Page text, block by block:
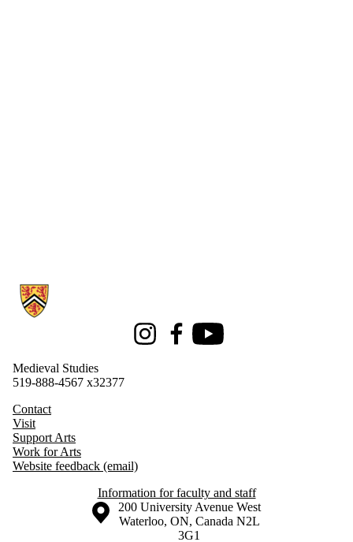
Information about Medieval Studies
InstagramFacebookYoutube
Medieval Studies
519-888-4567 x32377
Contact
Visit
Support Arts
Work for Arts
Website feedback (email)
Information for faculty and staff
Information about the University of Waterloo
Campus map
200 University Avenue West
Waterloo, ON, Canada N2L
3G1